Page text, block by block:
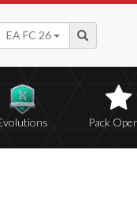
EA FC 26
Pack